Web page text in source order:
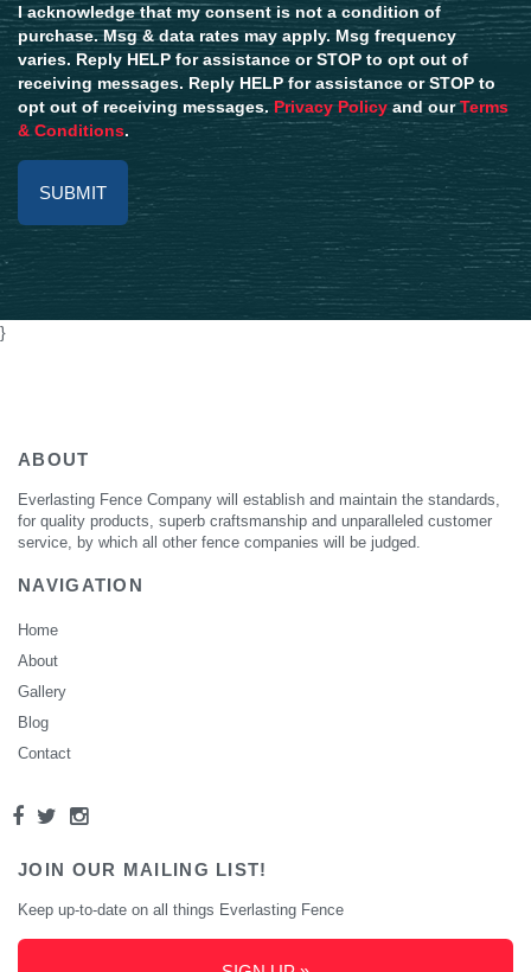
I acknowledge that my consent is not a condition of
purchase. Msg & data rates may apply. Msg frequency
varies. Reply HELP for assistance or STOP to opt out of
receiving messages. Reply HELP for assistance or STOP to
opt out of receiving messages. Privacy Policy and ourTerms
& Conditions.
Alternative:
}
ABOUT
Everlasting Fence Company will establish and maintain the standards,
for quality products, superb craftsmanship and unparalleled customer
service, by which all other fence companies will be judged.
NAVIGATION
Home
About
Gallery
Blog
Contact
JOIN OUR MAILING LIST!
Keep up-to-date on all things Everlasting Fence